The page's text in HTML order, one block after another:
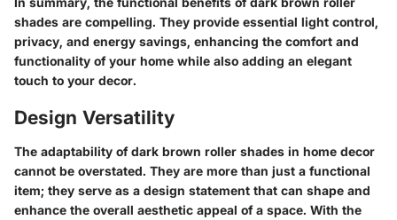
shades are compelling. They provide essential light control,
privacy, and energy savings, enhancing the comfort and
functionality of your home while also adding an elegant
touch to your decor.
Design Versatility
The adaptability of dark brown roller shades in home decor
cannot be overstated. They are more than just a functional
item; they serve as a design statement that can shape and
enhance the overall aesthetic appeal of a space. With the